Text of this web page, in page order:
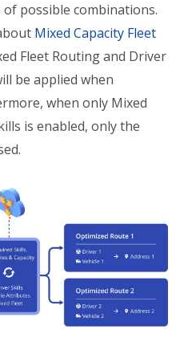
possible combinations.
Mixed Capacity Fleet
Fleet Routing and Driver
be applied when
when only Mixed
is enabled, only the